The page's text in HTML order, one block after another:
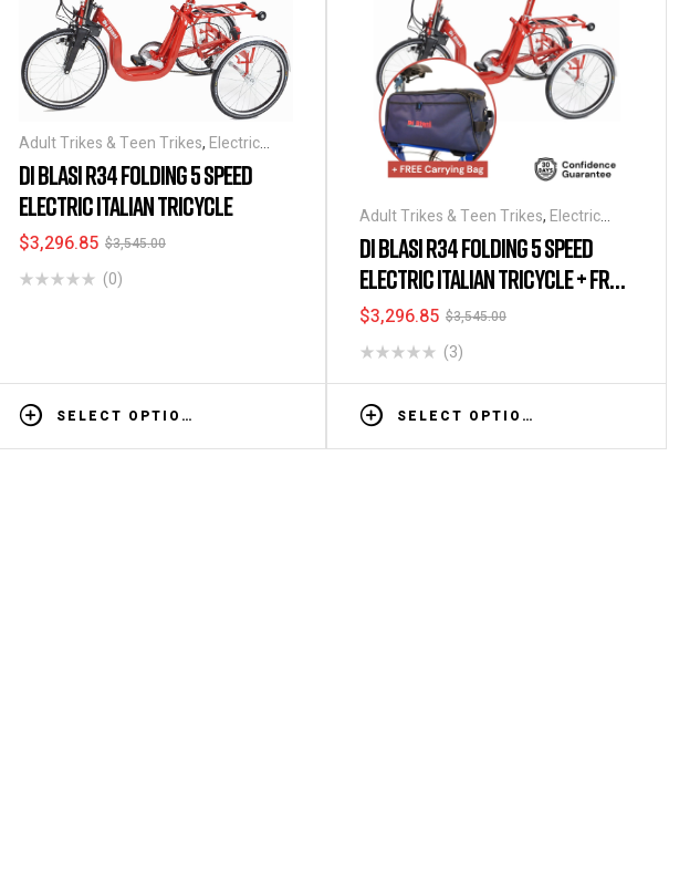
Adult Trikes & Teen Trikes, Electric
Tricycles,Folding Tricycles,Tricycles
DI BLASI R34 FOLDING 5 SPEED
ELECTRIC ITALIAN TRICYCLE
$3,545.00
$3,296.85
(0)
SELECT OPTIONS
Adult Trikes & Teen Trikes, Electric
Tricycles,Folding Tricycles,Tricycles
DI BLASI R34 FOLDING 5 SPEED
ELECTRIC ITALIAN TRICYCLE + FREE
CARRYING BAG
$3,545.00
$3,296.85
(3)
SELECT OPTIONS